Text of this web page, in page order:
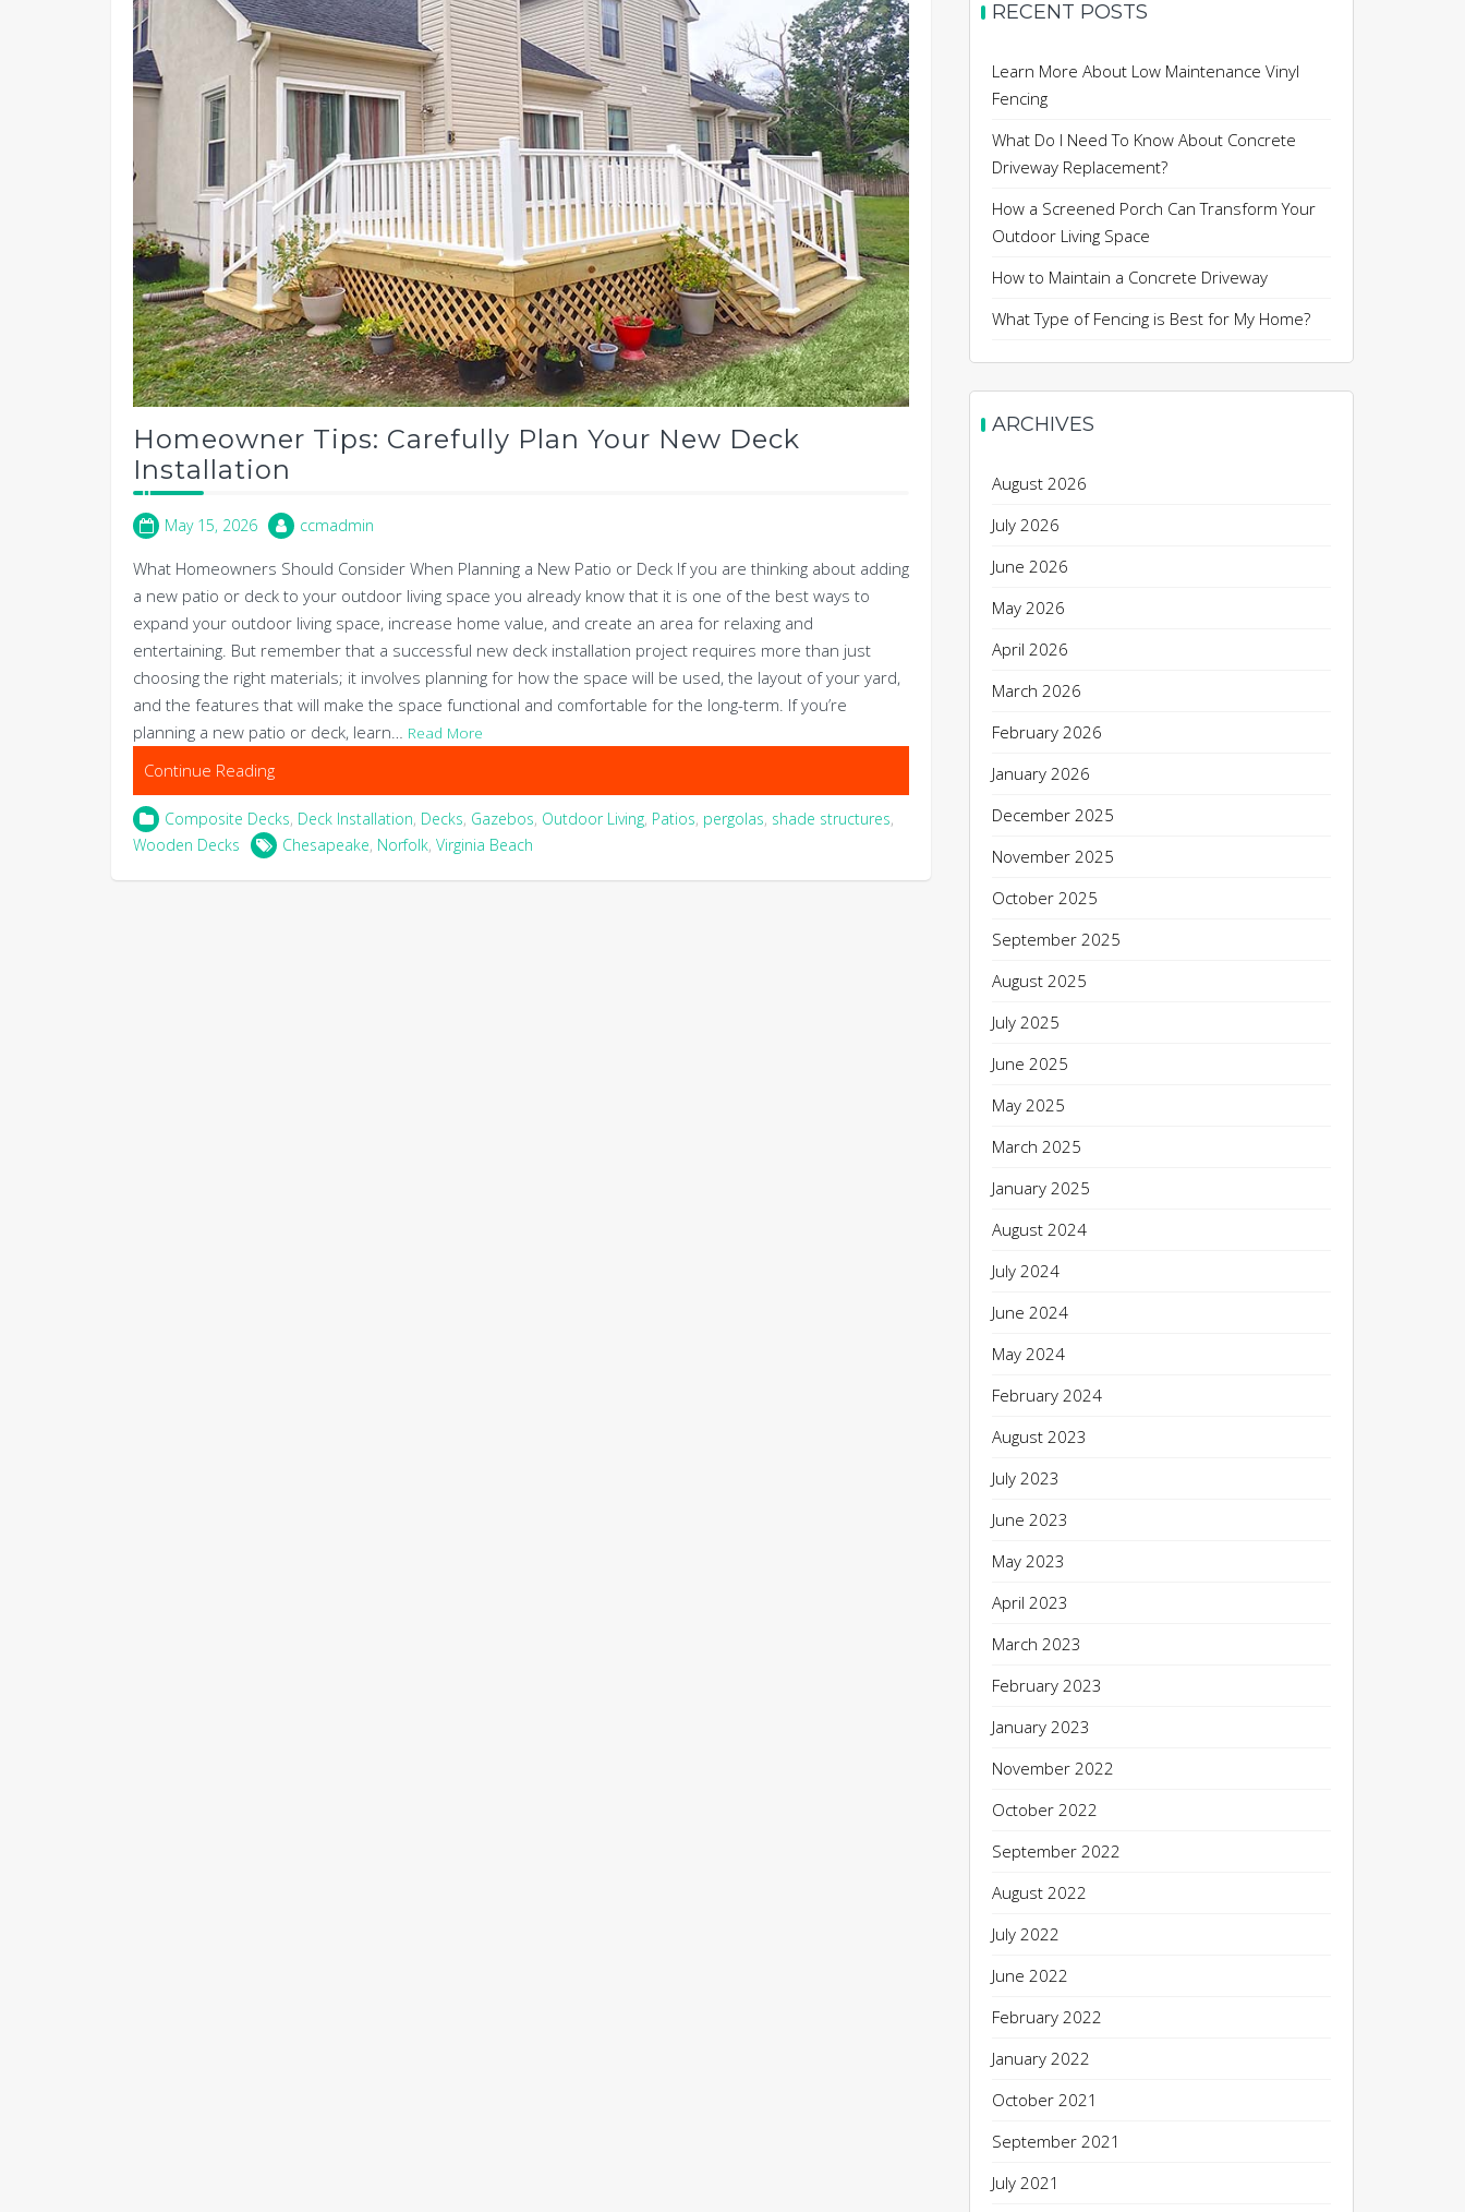
Homeowner Tips: Carefully Plan Your New Deck
Installation
May 15, 2026 ccmadmin
What Homeowners Should Consider When Planning a New Patio or Deck If you are thinking about adding
a new patio or deck to your outdoor living space you already know that it is one of the best ways to
expand your outdoor living space, increase home value, and create an area for relaxing and
entertaining. But remember that a successful new deck installation project requires more than just
choosing the right materials; it involves planning for how the space will be used, the layout of your yard,
and the features that will make the space functional and comfortable for the long-term. If you’re
planning a new patio or deck, learn…
Read More
Continue Reading
Composite Decks, Deck Installation, Decks, Gazebos, Outdoor Living, Patios, pergolas, shade structures,
Wooden Decks
Chesapeake, Norfolk, Virginia Beach
RECENT POSTS
Learn More About Low Maintenance Vinyl
Fencing
What Do I Need To Know About Concrete
Driveway Replacement?
How a Screened Porch Can Transform Your
Outdoor Living Space
How to Maintain a Concrete Driveway
What Type of Fencing is Best for My Home?
ARCHIVES
August 2026
July 2026
June 2026
May 2026
April 2026
March 2026
February 2026
January 2026
December 2025
November 2025
October 2025
September 2025
August 2025
July 2025
June 2025
May 2025
March 2025
January 2025
August 2024
July 2024
June 2024
May 2024
February 2024
August 2023
July 2023
June 2023
May 2023
April 2023
March 2023
February 2023
January 2023
November 2022
October 2022
September 2022
August 2022
July 2022
June 2022
February 2022
January 2022
October 2021
September 2021
July 2021